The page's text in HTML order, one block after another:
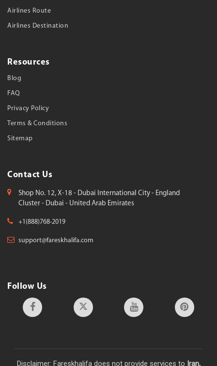
Airlines Route
Airlines Destination
Resources
Blog
FAQ
Privacy Policy
Terms & Conditions
Sitemap
Contact Us
Shop No. 12, X-18 - Dubai International City - England
Cluster - Dubai - United Arab Emirates
+1(888)768-2019
support@fareskhalifa.com
Follow Us
Disclaimer: Fareskhalifa does not provide services to Iran,